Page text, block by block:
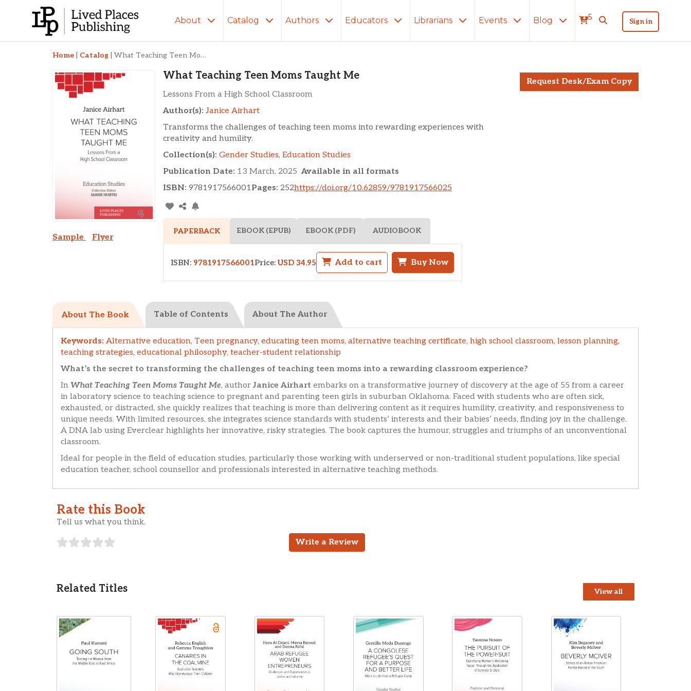
About Catalog Authors Educators Librarians Events Blog 5 Sign in
What Teaching Teen Moms Taught Me
Home Catalog What Teaching Teen Moms Taught Me
Sample Flyer
What Teaching Teen Moms Taught Me
Lessons From a High School Classroom
Author(s): Janice Airhart
Transforms the challenges of teaching teen moms into rewarding experiences with
creativity and humility.
Collection(s): Gender Studies, Education Studies
Publication Date: 13 March, 2025 Available in all formats
ISBN: 9781917566001Pages: 252https://doi.org/10.62859/9781917566025
PAPERBACK EBOOK (EPUB) EBOOK (PDF) AUDIOBOOK
ISBN: 9781917566001Price: USD 34.95 Add to cart Buy Now
Request Desk/Exam Copy
About The Book Table of Contents About The Author
Keywords: Alternative education, Teen pregnancy, educating teen moms, alternative teaching certificate, high school classroom, lesson planning,
teaching strategies, educational philosophy, teacher-student relationship
What’s the secret to transforming the challenges of teaching teen moms into a rewarding classroom experience?
In What Teaching Teen Moms Taught Me, authorJanice Airhart embarks on a transformative journey of discovery at the age of 55 from a career
in laboratory science to teaching science to pregnant and parenting teen girls in suburban Oklahoma. Faced with students who are often sick,
exhausted, or distracted, she quickly realizes that teaching is more than delivering content as it requires humility, creativity, and responsiveness to
unique needs. With limited resources, she integrates science standards with students’ interests and their babies’ needs, finding joy in the challenge.
A DNA lab using Everclear highlights her innovative, risky strategies. The book captures the humour, struggles and triumphs of an unconventional
classroom.
Ideal for people in the field of education studies, particularly those working with underserved or non-traditional student populations, like special
education teacher, school counsellor and professionals interested in alternative teaching methods.
Rate this Book
Tell us what you think.
Write a Review
Related Titles View all